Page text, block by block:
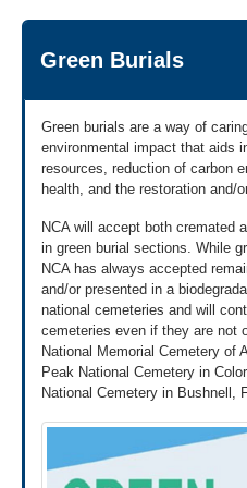
Learn more about the
1330UP).
Important Note:
cemetery or from
medallion for
should be certain
chooses to receive
commemorate their
restore these
Get VA Form
»
2
Send
documents
By Mail
Veteran's DD214 or
mail to this address:
We're here Monday through
ET.
Green Burials
Green burials are a way of
environmental impact that aids
resources, reduction of carbon
health, and the restoration and/
NCA will accept both cremated
in green burial sections. While
NCA has always accepted
and/or presented in a
national cemeteries and will
cemeteries even if they are not
National Memorial Cemetery of
Peak National Cemetery in
National Cemetery in Bushnell,